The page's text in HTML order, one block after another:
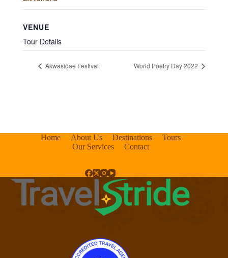
VENUE
Tour Details
Akwasidae Festival World Poetry Day 2022
Home About Us Destinations
Tours
Our Services
Contact